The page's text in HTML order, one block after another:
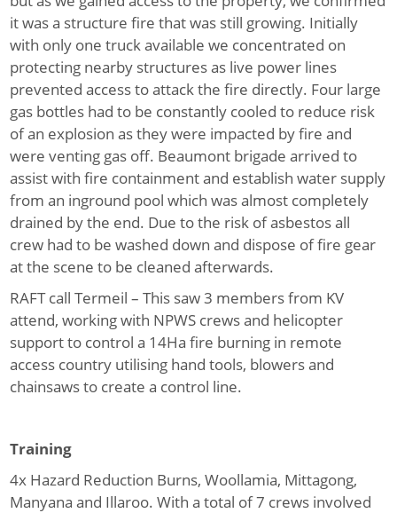
it was a structure fire that was still growing. Initially
with only one truck available we concentrated on
protecting nearby structures as live power lines
prevented access to attack the fire directly. Four large
gas bottles had to be constantly cooled to reduce risk
of an explosion as they were impacted by fire and
were venting gas off. Beaumont brigade arrived to
assist with fire containment and establish water supply
from an inground pool which was almost completely
drained by the end. Due to the risk of asbestos all
crew had to be washed down and dispose of fire gear
at the scene to be cleaned afterwards.
RAFT call Termeil – This saw 3 members from KV
attend, working with NPWS crews and helicopter
support to control a 14Ha fire burning in remote
access country utilising hand tools, blowers and
chainsaws to create a control line.
Training
4x Hazard Reduction Burns, Woollamia, Mittagong,
Manyana and Illaroo. With a total of 7 crews involved